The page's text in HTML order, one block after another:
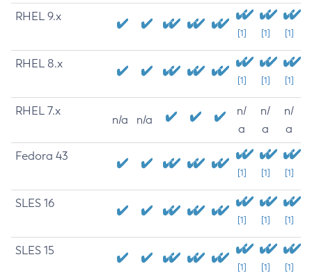
RHEL 9.x
[1] [1] [1]
RHEL 8.x
[1] [1] [1]
RHEL 7.x
n/a n/a
n/
a
n/
a
n/
a
Fedora 43
[1] [1] [1]
SLES 16
[1] [1] [1]
SLES 15
[1] [1] [1]